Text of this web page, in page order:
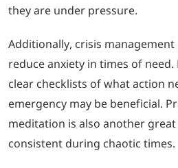
they are under pressure.
Additionally, crisis
reduce anxiety in times of
clear checklists of what action
emergency may be beneficial.
meditation is also another
consistent during chaotic times.